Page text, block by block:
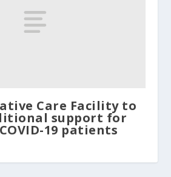
Care Facility to
support for
19 patients